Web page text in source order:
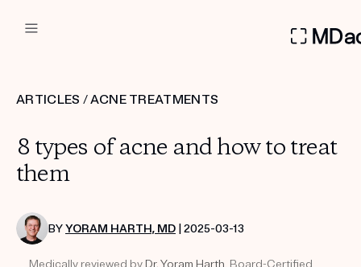
Custom
Treatment Kits
ARTICLES /ACNE TREATMENTS
8 types of acne and how to treat
them
BYYORAM HARTH, MD | 2025-03-13
Medically reviewed by Dr. Yoram Harth, Board-Certified